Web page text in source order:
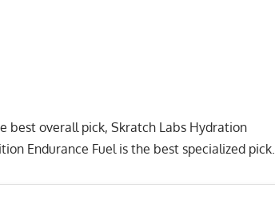
best overall pick, Skratch Labs Hydration
Endurance Fuelis the best specialized pick.